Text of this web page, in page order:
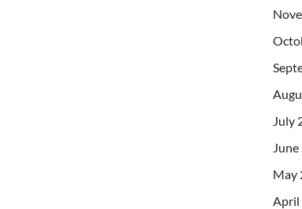
July
May
April